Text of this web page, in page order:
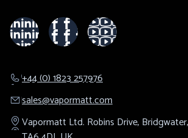
+44 (0) 1823 257976
sales@​vapormatt.com
Vapormatt Ltd. Robins Drive, Bridgwater,